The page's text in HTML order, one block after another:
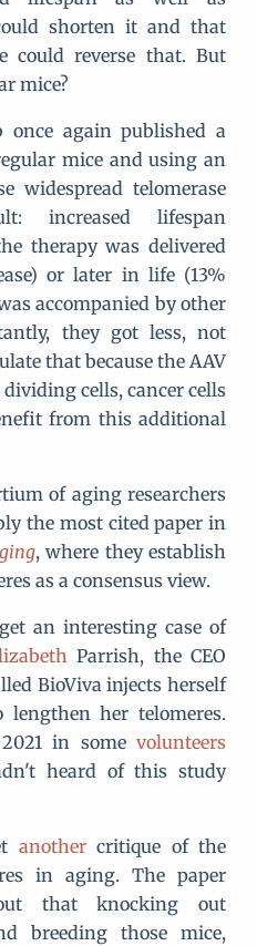
shorten it and that
could reverse that. But
mice?
once again published a
mice and using an
widespread telomerase
increased lifespan
therapy was delivered
or later in life (13%
accompanied by other
they got less, not
that because the AAV
cells, cancer cells
from this additional
of aging researchers
the most cited paper in
, where they establish
as a consensus view.
an interesting case of
Parrish, the CEO
BioViva injects herself
her telomeres.
in some volunteers
heard of this study
anothercritique of the
in aging. The paper
that knocking out
breeding those mice,